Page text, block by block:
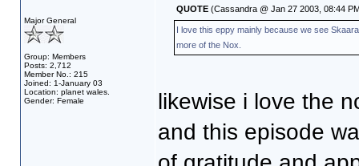
Major General
Group: Members
Posts: 2,712
Member No.: 215
Joined: 1-January 03
Location: planet wales.
Gender: Female
QUOTE(Cassandra @ Jan 27 2003, 08:44
I love this eppy mainly because we see
more of the Nox.
likewise i love the
and this episode